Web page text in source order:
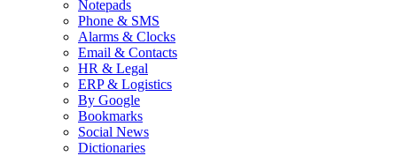
Notepads
Phone & SMS
Alarms & Clocks
Email & Contacts
HR & Legal
ERP & Logistics
By Google
Bookmarks
Social News
Dictionaries